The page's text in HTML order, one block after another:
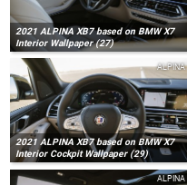
2021 ALPINA XB7 based on BMW X7
Interior Wallpaper (27)
2021 ALPINA XB7 based on BMW X7
Interior Cockpit Wallpaper (29)
ALPINA
ALPINA